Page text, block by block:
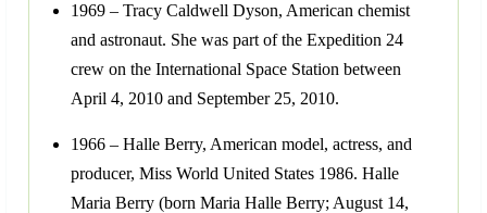
1969 – Tracy Caldwell Dyson, American chemist
and astronaut. She was part of the Expedition 24
crew on the International Space Station between
April 4, 2010 and September 25, 2010.
1966 – Halle Berry, American model, actress, and
producer, Miss World United States 1986. Halle
Maria Berry (born Maria Halle Berry; August 14,